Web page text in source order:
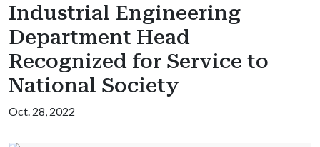
Industrial Engineering
Department Head
Recognized for Service to
National Society
Oct. 28, 2022